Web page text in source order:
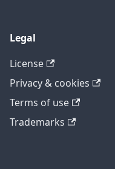
Legal
License
Privacy & cookies
Terms of use
Trademarks